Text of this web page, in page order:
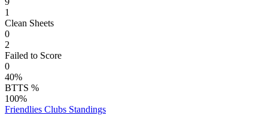
1
Clean Sheets
0
2
Failed to Score
0
40%
BTTS %
100%
Friendlies Clubs Standings